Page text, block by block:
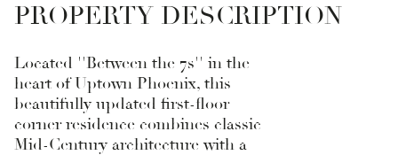
PROPERTY DESCRIPTION
Located ''Between the 7s'' in the
heart of Uptown Phoenix, this
beautifully updated first-floor
corner residence combines classic
Mid-Century architecture with a